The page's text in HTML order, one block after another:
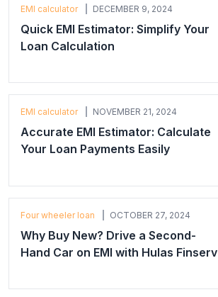
EMI calculator DECEMBER 9, 2024
Quick EMI Estimator: Simplify Your
Loan Calculation
EMI calculator NOVEMBER 21, 2024
Accurate EMI Estimator: Calculate
Your Loan Payments Easily
Four wheeler loan OCTOBER 27, 2024
Why Buy New? Drive a Second-
Hand Car on EMI with Hulas Finserv